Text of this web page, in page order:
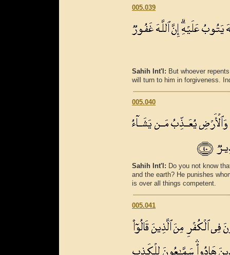
005.039
Sahih Int'l: But whoever
will turn to him in forgiveness.
005.040
Sahih Int'l: Do you not know
and the earth? He punishes
is over all things competent.
005.041